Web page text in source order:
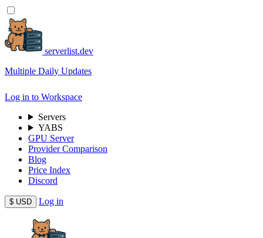
serverlist.dev
Multiple Daily Updates
Log in to Workspace
Servers
YABS
GPU Server
Provider Comparison
Blog
Price Index
Discord
$ USD Log in